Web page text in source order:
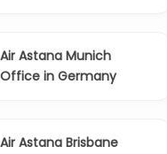
Air Astana Munich
Office in Germany
Air Astana Brisbane